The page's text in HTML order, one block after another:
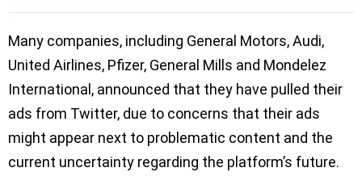
Many companies, including General Motors, Audi,
United Airlines, Pfizer, General Mills and Mondelez
International, announced that they have pulled their
ads from Twitter, due to concerns that their ads
might appear next to problematic content and the
current uncertainty regarding the platform’s future.